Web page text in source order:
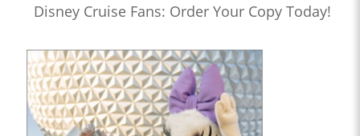
Disney Cruise Fans: Order Your Copy Today!